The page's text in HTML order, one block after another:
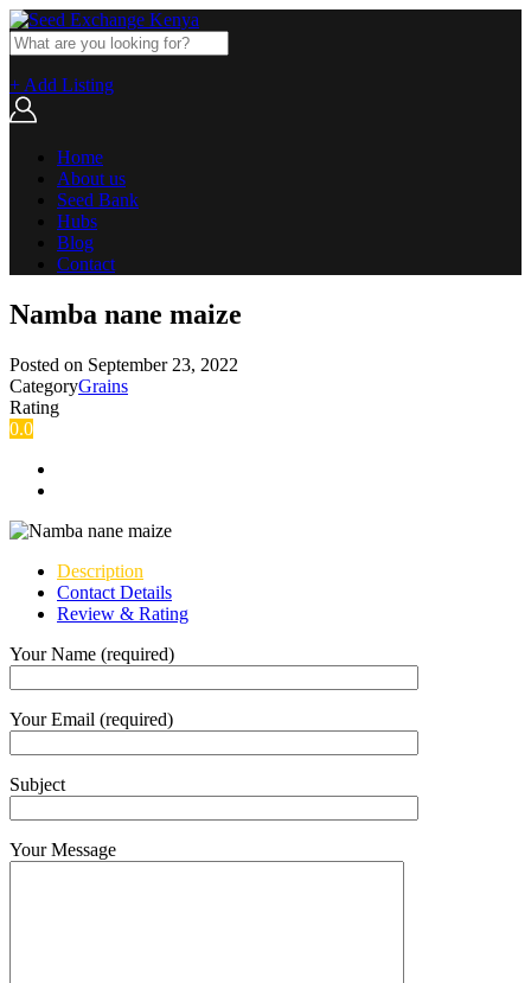
+ Add Listing
Home
About us
Seed Bank
Hubs
Blog
Contact
Namba nane maize
Posted on September 23, 2022
CategoryGrains
Rating
0.0
Description
Contact Details
Review & Rating
Your Name (required)
Your Email (required)
Subject
Your Message